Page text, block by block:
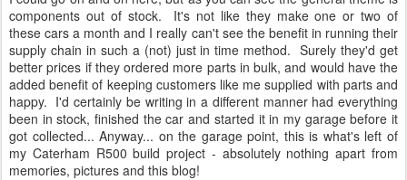
components out of stock. It's not like they make one or two of
these cars a month and I really can't see the benefit in running their
supply chain in such a (not) just in time method. Surely they'd get
better prices if they ordered more parts in bulk, and would have the
added benefit of keeping customers like me supplied with parts and
happy. I'd certainly be writing in a different manner had everything
been in stock, finished the car and started it in my garage before it
got collected... Anyway... on the garage point, this is what's left of
my Caterham R500 build project - absolutely nothing apart from
memories, pictures and this blog!